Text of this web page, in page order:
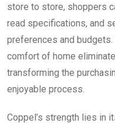
store to store, shoppers
read specifications, and
preferences and
comfort of home
transforming the
enjoyable process.
Coppel’s strength lies in